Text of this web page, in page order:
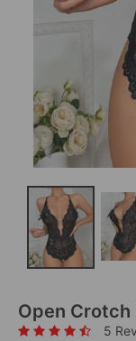
Open Crotch
5